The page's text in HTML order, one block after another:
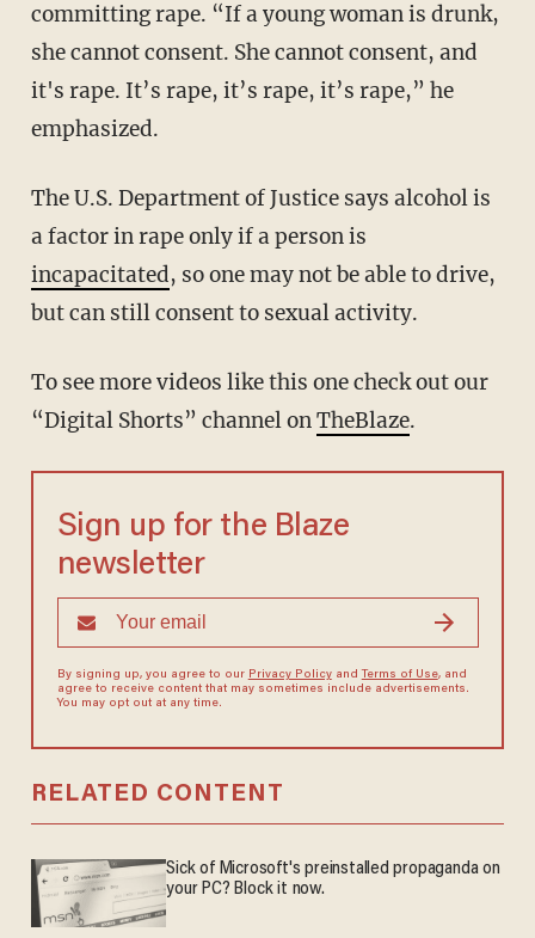
committing rape. “If a young woman is drunk,
she cannot consent. She cannot consent, and
it's rape. It’s rape, it’s rape, it’s rape,” he
emphasized.
The U.S. Department of Justice says alcohol is
a factor in rape only if a person is
incapacitated, so one may not be able to drive,
but can still consent to sexual activity.
To see more videos like this one check out our
“Digital Shorts” channel onTheBlaze.
Sign up for the Blaze
newsletter
By signing up, you agree to our Privacy Policyand Terms of Use, and
agree to receive content that may sometimes include advertisements.
You may opt out at any time.
RELATED CONTENT
Sick of Microsoft's preinstalled propaganda on
your PC? Block it now.